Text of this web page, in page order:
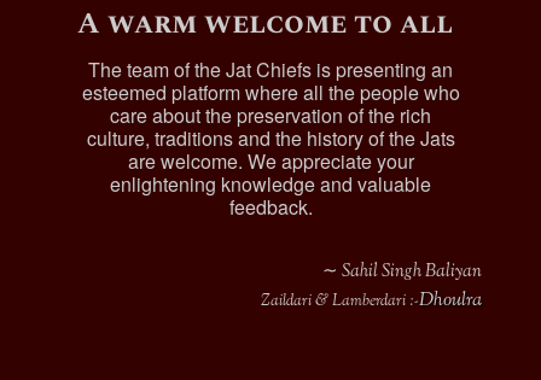
A warm welcome to all
The team of the Jat Chiefs is presenting an
esteemed platform where all the people who
care about the preservation of the rich
culture, traditions and the history of the Jats
are welcome. We appreciate your
enlightening knowledge and valuable
feedback.
∼ Sahil Singh Baliyan
Zaildari & Lamberdari :-Dhoulra